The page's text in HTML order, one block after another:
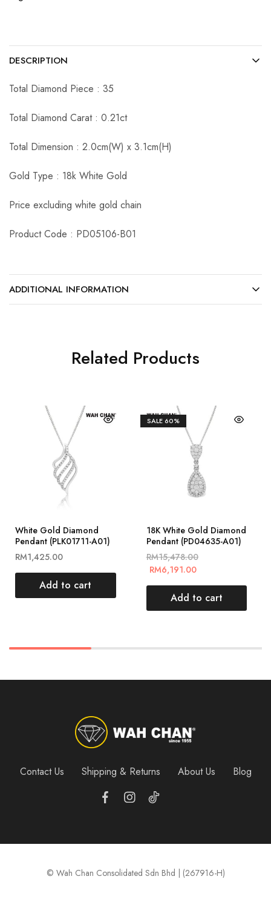
DESCRIPTION
Total Diamond Piece : 35
Total Diamond Carat : 0.21ct
Total Dimension : 2.0cm(W) x 3.1cm(H)
Gold Type : 18k White Gold
Price excluding white gold chain
Product Code : PD05106-B01
ADDITIONAL INFORMATION
Related Products
White Gold Diamond
Pendant (PLK01711-A01)
RM1,425.00
Add to cart
SALE60%
18K White Gold Diamond
Pendant (PD04635-A01)
RM15,478.00
RM6,191.00
Add to cart
Contact Us Shipping & Returns About Us Blog
© Wah Chan Consolidated Sdn Bhd | (267916-H)